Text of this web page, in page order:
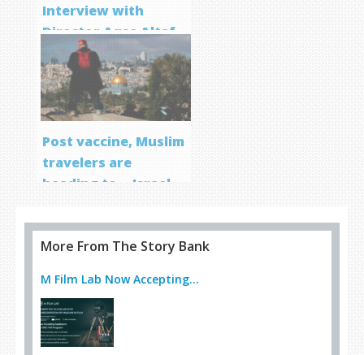
Interview with
Director Aqsa Altaf
Post vaccine, Muslim
travelers are
heading to… Israel
More From The Story Bank
M Film Lab Now Accepting...